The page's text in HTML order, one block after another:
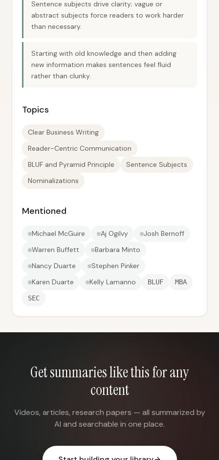
Sentence subjects drive clarity; vague or
abstract subjects force readers to work harder
than necessary.
Starting with old knowledge and then adding
new information makes sentences feel fluid
rather than clunky.
Topics
Clear Business Writing
Reader-Centric Communication
BLUF and Pyramid Principle
Sentence Subjects
Nominalizations
Mentioned
Michael McGuire Aj Ogilvy
Josh Bernoff
Warren Buffett
Barbara Minto
Nancy Duarte
Stephen Pinker
Karen Duarte
Kelly Lamanno BLUF MBA
SEC
Get summaries like this for any
content
Videos, articles, research papers — all summarized by
AI and searchable in one place.